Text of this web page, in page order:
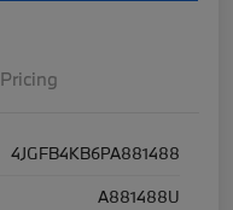
Pricing
4JGFB4KB6PA881488
A881488U